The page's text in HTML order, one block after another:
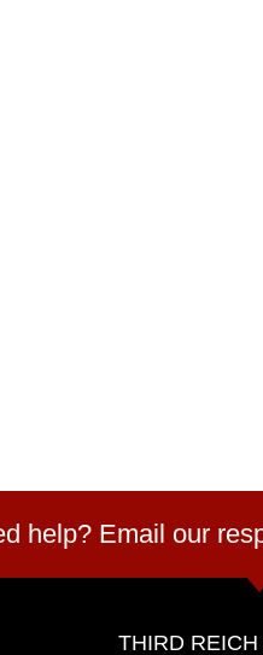
help? Email our
THIRD